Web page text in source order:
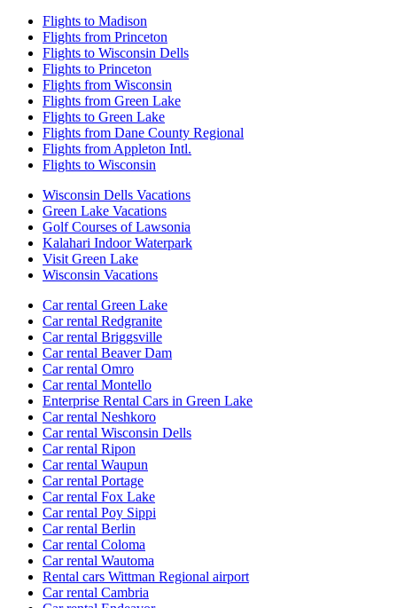
Flights to Madison
Flights from Princeton
Flights to Wisconsin Dells
Flights to Princeton
Flights from Wisconsin
Flights from Green Lake
Flights to Green Lake
Flights from Dane County Regional
Flights from Appleton Intl.
Flights to Wisconsin
Wisconsin Dells Vacations
Green Lake Vacations
Golf Courses of Lawsonia
Kalahari Indoor Waterpark
Visit Green Lake
Wisconsin Vacations
Car rental Green Lake
Car rental Redgranite
Car rental Briggsville
Car rental Beaver Dam
Car rental Omro
Car rental Montello
Enterprise Rental Cars in Green Lake
Car rental Neshkoro
Car rental Wisconsin Dells
Car rental Ripon
Car rental Waupun
Car rental Portage
Car rental Fox Lake
Car rental Poy Sippi
Car rental Berlin
Car rental Coloma
Car rental Wautoma
Rental cars Wittman Regional airport
Car rental Cambria